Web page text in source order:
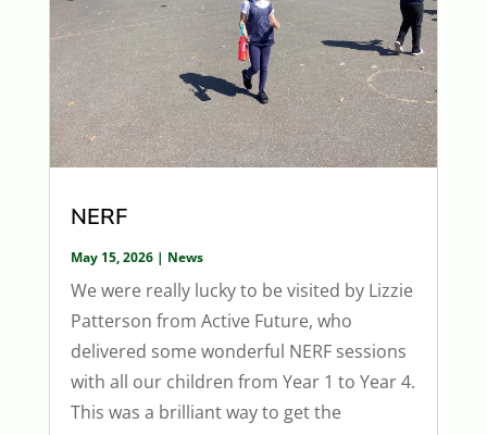
NERF
May 15, 2026| News
We were really lucky to be visited by Lizzie
Patterson from Active Future, who
delivered some wonderful NERF sessions
with all our children from Year 1 to Year 4.
This was a brilliant way to get the